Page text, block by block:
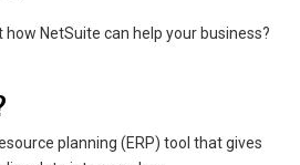
NetSuite can help your business?
planning (ERP) tool that gives